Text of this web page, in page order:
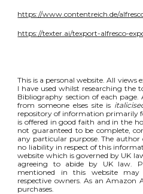
https://www.contentreich.de/
https://texter.ai/texport-alfresco-
This is a personal website. All views
I have used whilst researching the
Bibliography section of each
from someone elses site is
repository of information primarily
is offered in good faith and in the
not guaranteed to be complete,
any particular purpose. The
no liability in respect of this
website which is governed by UK
agreeing to abide by UK law.
mentioned in this website
respective owners. As an Amazon
purchases.